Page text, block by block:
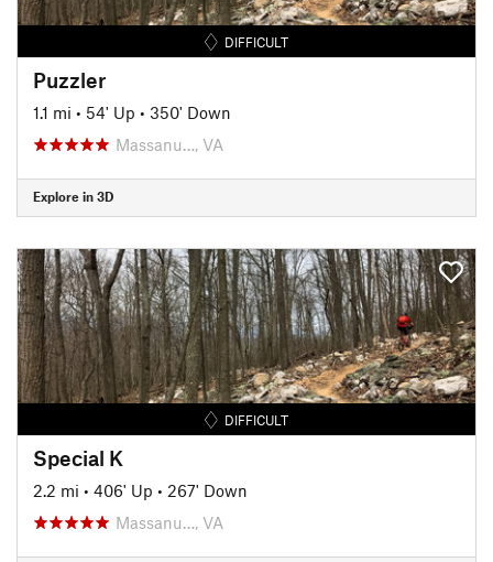
DIFFICULT
Puzzler
1.1 mi • 54' Up • 350' Down
Massanu…, VA
Explore in 3D
DIFFICULT
Special K
2.2 mi • 406' Up • 267' Down
Massanu…, VA